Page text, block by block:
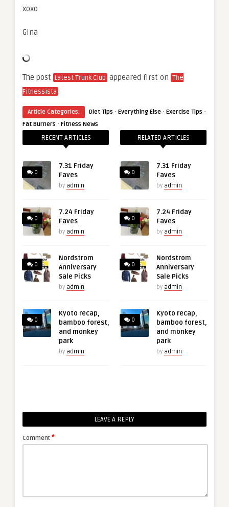
xoxo
Gina
The post Latest Trunk Club appeared first on The
Fitnessista .
Article Categories: Diet Tips · Everything Else · Exercise Tips ·
Fat Burners · Fitness News
RECENT ARTICLES
0
7.31 Friday
Faves
by admin
0
7.24 Friday
Faves
by admin
0
Nordstrom
Anniversary
Sale Picks
by admin
0
Kyoto recap,
bamboo forest,
and monkey
park
by admin
RELATED ARTICLES
0
7.31 Friday
Faves
by admin
0
7.24 Friday
Faves
by admin
0
Nordstrom
Anniversary
Sale Picks
by admin
0
Kyoto recap,
bamboo forest,
and monkey
park
by admin
LEAVE A REPLY
Comment *